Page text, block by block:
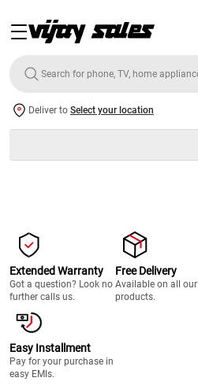
Deliver to Select your location
Extended Warranty
Got a question? Look no
further calls us.
Free Delivery
Available on all our
products.
Easy Installment
Pay for your purchase in
easy EMIs.